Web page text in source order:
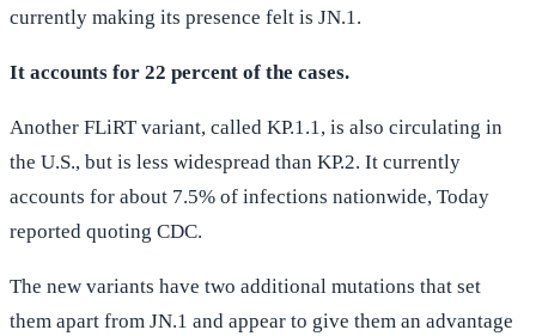
currently making its presence felt is JN.1.
It accounts for 22 percent of the cases.
Another FLiRT variant, called KP.1.1, is also circulating in
the U.S., but is less widespread than KP.2. It currently
accounts for about 7.5% of infections nationwide, Today
reported quoting CDC.
The new variants have two additional mutations that set
them apart from JN.1 and appear to give them an advantage